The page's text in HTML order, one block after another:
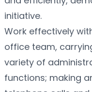
initiative.
Work effectively
office team,
variety of
functions; making